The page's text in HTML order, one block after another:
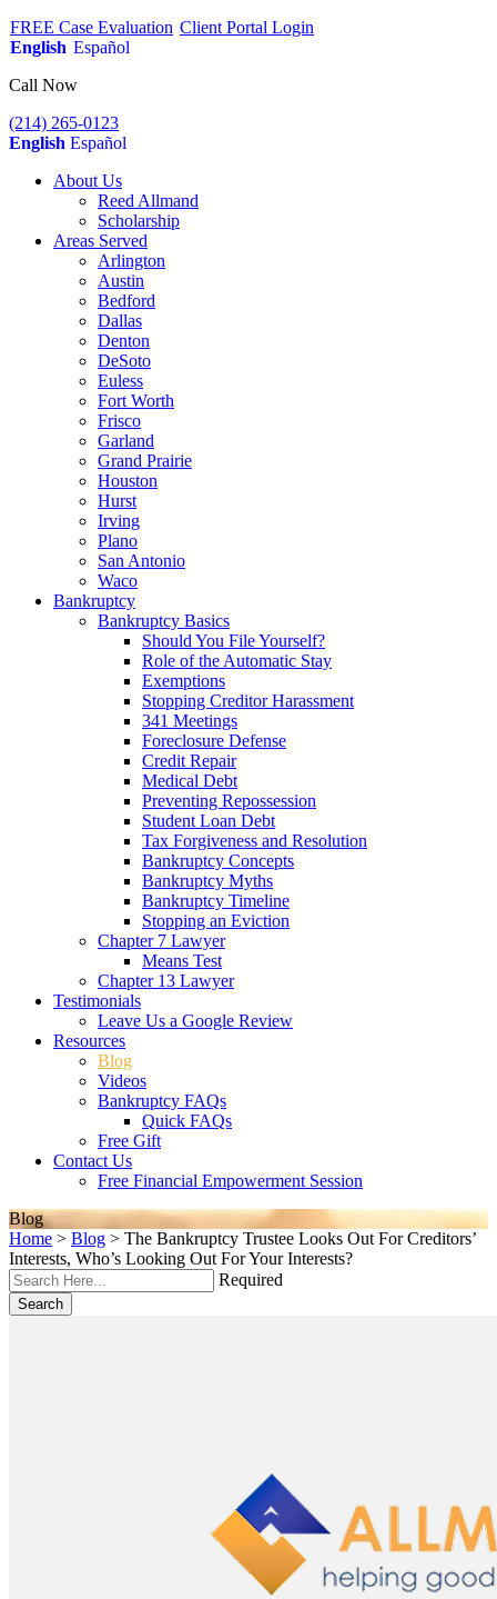
FREE Case Evaluation Client Portal Login
English Español
Call Now
(214) 265-0123
English Español
About Us
Reed Allmand
Scholarship
Areas Served
Arlington
Austin
Bedford
Dallas
Denton
DeSoto
Euless
Fort Worth
Frisco
Garland
Grand Prairie
Houston
Hurst
Irving
Plano
San Antonio
Waco
Bankruptcy
Bankruptcy Basics
Should You File Yourself?
Role of the Automatic Stay
Exemptions
Stopping Creditor Harassment
341 Meetings
Foreclosure Defense
Credit Repair
Medical Debt
Preventing Repossession
Student Loan Debt
Tax Forgiveness and Resolution
Bankruptcy Concepts
Bankruptcy Myths
Bankruptcy Timeline
Stopping an Eviction
Chapter 7 Lawyer
Means Test
Chapter 13 Lawyer
Testimonials
Leave Us a Google Review
Resources
Blog
Videos
Bankruptcy FAQs
Quick FAQs
Free Gift
Contact Us
Free Financial Empowerment Session
Blog
Home > Blog > The Bankruptcy Trustee Looks Out For Creditors’
Interests, Who’s Looking Out For Your Interests?
Required
Search